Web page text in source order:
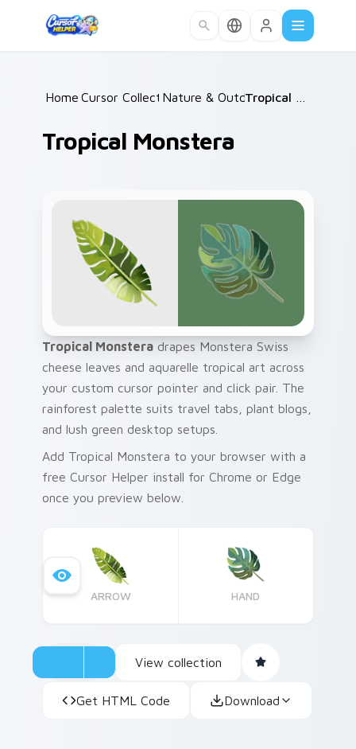
Home /
Cursor Collections /
Nature & Outdoors /
Tropical Monstera
Tropical Monstera drapes Monstera Swiss
cheese leaves and aquarelle tropical art across
your custom cursor pointer and click pair. The
rainforest palette suits travel tabs, plant blogs,
and lush green desktop setups.
Add Tropical Monstera to your browser with a
free Cursor Helper install for Chrome or Edge
once you preview below.
ARROW HAND
View collection
Get HTML Code Download